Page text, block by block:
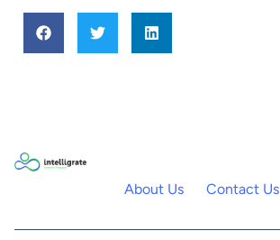
About Us Contact Us